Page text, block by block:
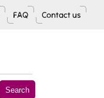
FAQ Contact us
Search